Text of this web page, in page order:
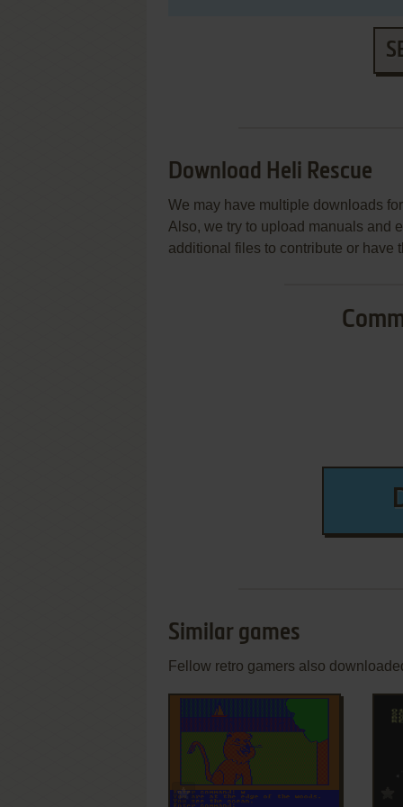
Download Heli Rescue
We may have multiple downloads
Also, we try to upload manuals and
additional files to contribute or have
Similar games
Fellow retro gamers also
ADD TO FAVORITES